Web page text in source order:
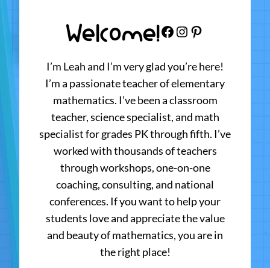
Welcome!Facebook
Instagram
Pinterest
I’m Leah and I’m very glad you’re here!
I’m a passionate teacher of elementary
mathematics. I’ve been a classroom
teacher, science specialist, and math
specialist for grades PK through fifth. I’ve
worked with thousands of teachers
through workshops, one-on-one
coaching, consulting, and national
conferences. If you want to help your
students love and appreciate the value
and beauty of mathematics, you are in
the right place!